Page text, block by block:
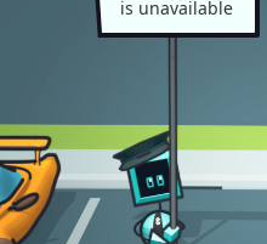
is unavailable